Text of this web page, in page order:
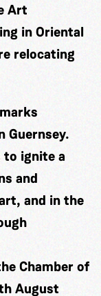
Art
in Oriental
relocating
Guernsey.
to ignite a
and
and in the
Chamber of
August